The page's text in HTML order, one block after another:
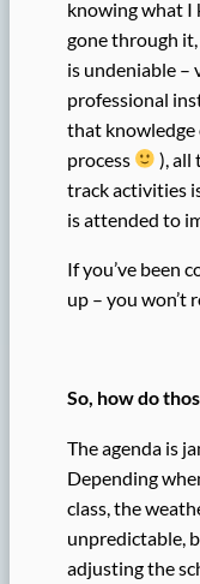
knowing what I
gone through
is undeniable –
professional
that knowledge
process
), all
track activities
is attended to
If you’ve been
up – you won’t
So, how do
The agenda is
Depending
class, the
unpredictable,
adjusting the